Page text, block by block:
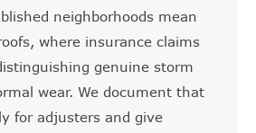
neighborhoods mean
where insurance claims
genuine storm
wear. We document that
for adjusters and give